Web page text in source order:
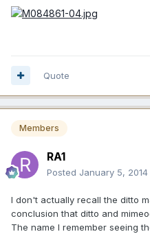
Quote
Members
RA1
Posted January 5, 2014
I don't actually recall the ditto
conclusion that ditto and
The name I remember seeing